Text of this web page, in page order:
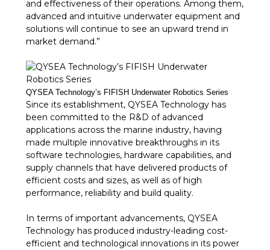
and effectiveness of their operations. Among them,
advanced and intuitive underwater equipment and
solutions will continue to see an upward trend in
market demand.”
QYSEA Technology’s FIFISH Underwater Robotics Series
Since its establishment, QYSEA Technology has
been committed to the R&D of advanced
applications across the marine industry, having
made multiple innovative breakthroughs in its
software technologies, hardware capabilities, and
supply channels that have delivered products of
efficient costs and sizes, as well as of high
performance, reliability and build quality.
In terms of important advancements, QYSEA
Technology has produced industry-leading cost-
efficient and technological innovations in its power